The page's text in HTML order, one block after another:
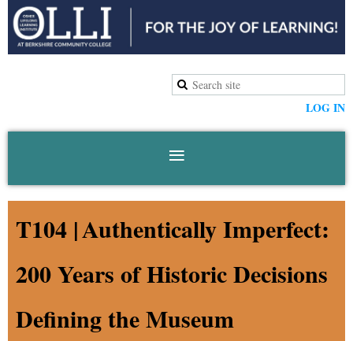
LOG IN
T104 |Authentically Imperfect:
200 Years of Historic Decisions
Defining the Museum